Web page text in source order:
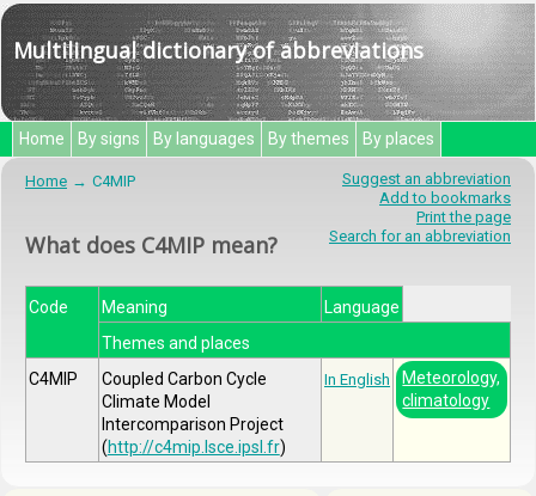
Multilingual dictionary of abbreviations
Home By signs By languages By themes By places
Suggest an abbreviation
Add to bookmarks
Print the page
Search for an abbreviation
Home C4MIP
What does C4MIP mean?
Code Meaning
Language
Themes and places
C4MIP
Coupled Carbon Cycle
Climate Model
Intercomparison Project
(http://c4mip.lsce.ipsl.fr)
In English
Meteorology,
climatology